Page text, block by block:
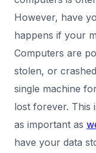
However, have
happens if your
Computers are
stolen, or
single machine
lost forever. This
as important as
have your data